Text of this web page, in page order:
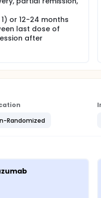
or 12-24 months
last dose of
after
Randomized